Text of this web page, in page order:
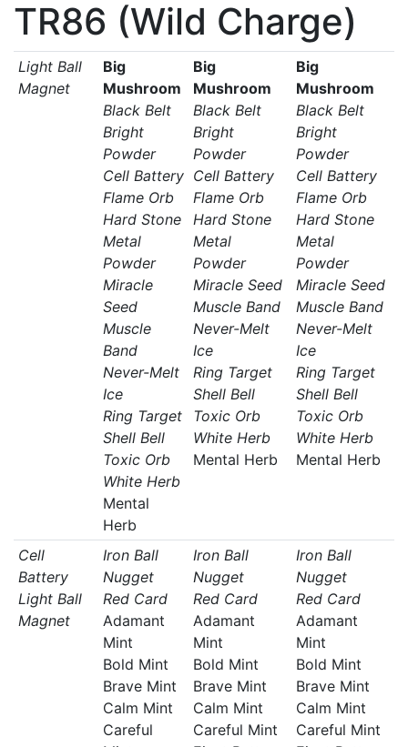
TR86 (Wild Charge)
Light Ball
Magnet
Big
Mushroom
Black Belt
Bright
Powder
Cell Battery
Flame Orb
Hard Stone
Metal
Powder
Miracle
Seed
Muscle
Band
Never-Melt
Ice
Ring Target
Shell Bell
Toxic Orb
White Herb
Mental
Herb
Big
Mushroom
Black Belt
Bright
Powder
Cell Battery
Flame Orb
Hard Stone
Metal
Powder
Miracle Seed
Muscle Band
Never-Melt
Ice
Ring Target
Shell Bell
Toxic Orb
White Herb
Mental Herb
Big
Mushroom
Black Belt
Bright
Powder
Cell Battery
Flame Orb
Hard Stone
Metal
Powder
Miracle Seed
Muscle Band
Never-Melt
Ice
Ring Target
Shell Bell
Toxic Orb
White Herb
Mental Herb
Cell
Battery
Light Ball
Magnet
Iron Ball
Nugget
Red Card
Adamant
Mint
Bold Mint
Brave Mint
Calm Mint
Careful
Iron Ball
Nugget
Red Card
Adamant
Mint
Bold Mint
Brave Mint
Calm Mint
Careful Mint
Iron Ball
Nugget
Red Card
Adamant
Mint
Bold Mint
Brave Mint
Calm Mint
Careful Mint